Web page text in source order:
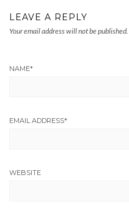
LEAVE A REPLY
Your email address will not be published.
NAME*
EMAIL ADDRESS*
WEBSITE